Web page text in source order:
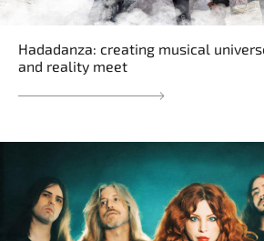
Hadadanza: creating musical
and reality meet